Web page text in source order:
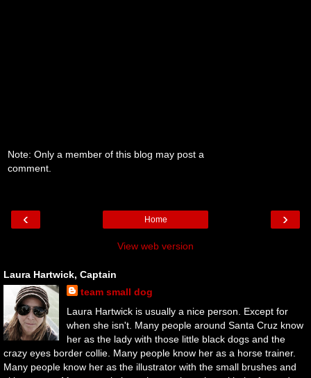
Note: Only a member of this blog may post a
comment.
‹ ›
Home
View web version
Laura Hartwick, Captain
team small dog
Laura Hartwick is usually a nice person. Except for
when she isn't. Many people around Santa Cruz know
her as the lady with those little black dogs and the
crazy eyes border collie. Many people know her as a horse trainer.
Many people know her as the illustrator with the small brushes and